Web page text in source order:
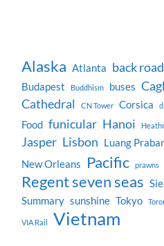
Alaska Atlanta back
Budapest
Buddhism buses
Cathedral CN Tower Corsica
Food funicular Hanoi
Jasper Lisbon Luang
New Orleans
Pacific prawns
Regent seven seas
Summary sunshine Tokyo
VIA Rail Vietnam